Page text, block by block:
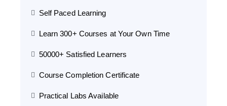
Self Paced Learning
Learn 300+ Courses at Your Own Time
50000+ Satisfied Learners
Course Completion Certificate
Practical Labs Available